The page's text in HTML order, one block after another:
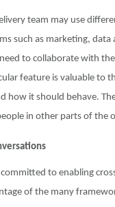
team may use
such as marketing, data
to collaborate with
feature is valuable to
how it should behave.
in other parts of the
to enabling
of the many